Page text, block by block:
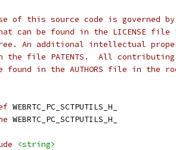
of this source code is governed
can be found in the LICENSE
An additional intellectual
file PATENTS.  All contributing
found in the AUTHORS file in the
WEBRTC_PC_SCTPUTILS_H_
WEBRTC_PC_SCTPUTILS_H_
<string>